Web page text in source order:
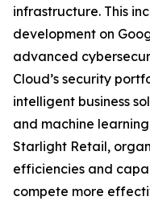
infrastructure. This
development on
advanced
Cloud’s security
intelligent business
and machine
Starlight Retail,
efficiencies and
compete more